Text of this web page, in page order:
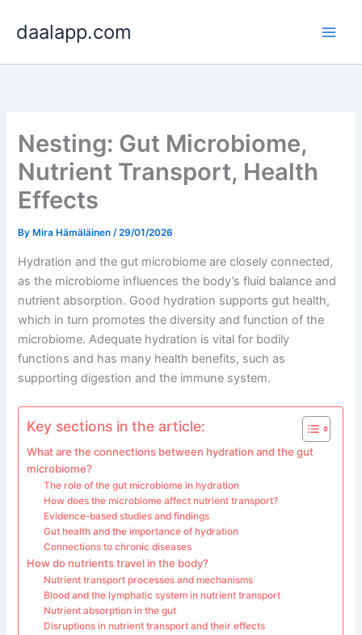
daalapp.com
Nesting: Gut Microbiome,
Nutrient Transport, Health
Effects
By Mira Hämäläinen/29/01/2026
Hydration and the gut microbiome are closely connected,
as the microbiome influences the body’s fluid balance and
nutrient absorption. Good hydration supports gut health,
which in turn promotes the diversity and function of the
microbiome. Adequate hydration is vital for bodily
functions and has many health benefits, such as
supporting digestion and the immune system.
Key sections in the article:
What are the connections between hydration and the gut
microbiome?
The role of the gut microbiome in hydration
How does the microbiome affect nutrient transport?
Evidence-based studies and findings
Gut health and the importance of hydration
Connections to chronic diseases
How do nutrients travel in the body?
Nutrient transport processes and mechanisms
Blood and the lymphatic system in nutrient transport
Nutrient absorption in the gut
Disruptions in nutrient transport and their effects